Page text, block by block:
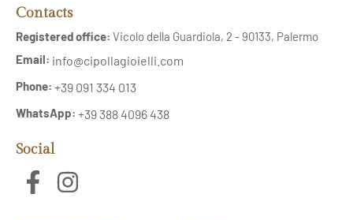
Contacts
Registered office: Vicolo della Guardiola, 2 - 90133, Palermo
Email: info@cipollagioielli.com
Phone: +39 091 334 013
WhatsApp: +39 388 4096 438
Social